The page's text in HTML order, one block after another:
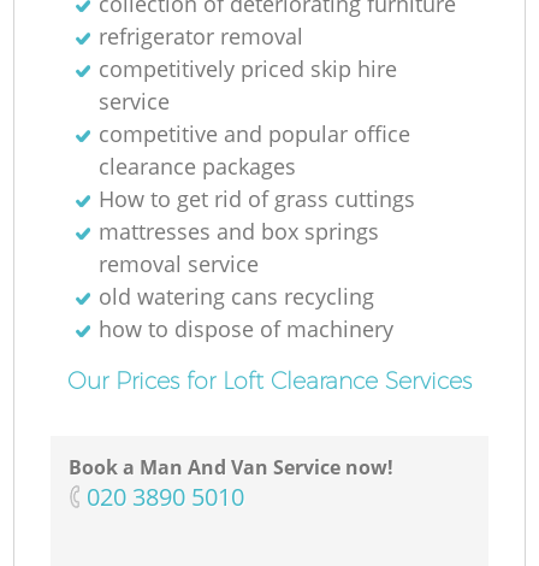
refrigerator removal
competitively priced skip hire
service
competitive and popular office
clearance packages
How to get rid of grass cuttings
mattresses and box springs
removal service
old watering cans recycling
how to dispose of machinery
Our Prices for Loft Clearance Services
Book a Man And Van Service now!
‎020 3890 5010